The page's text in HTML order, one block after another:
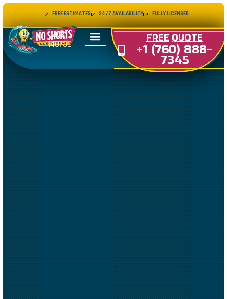
FREE ESTIMATES 24/7 AVAILABILITY FULLY LICENSED
LIC#
1140730
FREE QUOTE
+1 (760) 888-
7345